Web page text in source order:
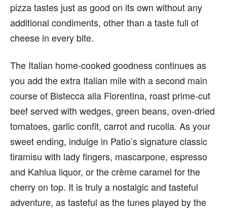
pizza tastes just as good on its own without any
additional condiments, other than a taste full of
cheese in every bite.
The Italian home-cooked goodness continues as
you add the extra Italian mile with a second main
course of Bistecca alla Florentina, roast prime-cut
beef served with wedges, green beans, oven-dried
tomatoes, garlic confit, carrot and rucolla. As your
sweet ending, indulge in Patio’s signature classic
tiramisu with lady fingers, mascarpone, espresso
and Kahlua liquor, or the crème caramel for the
cherry on top. It is truly a nostalgic and tasteful
adventure, as tasteful as the tunes played by the